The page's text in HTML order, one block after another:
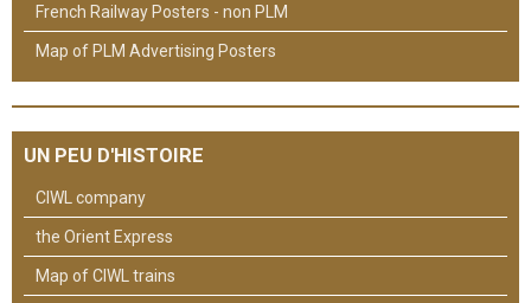
French Railway Posters - non PLM
Map of PLM Advertising Posters
UN PEU D'HISTOIRE
CIWL company
the Orient Express
Map of CIWL trains